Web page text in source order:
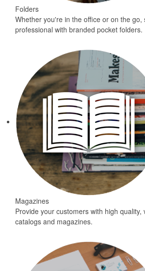
Folders
Whether you're in the office or on the go,
professional with branded pocket folders.
Magazines
Provide your customers with high quality,
catalogs and magazines.